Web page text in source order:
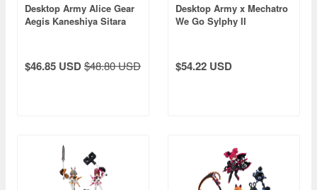
Desktop Army Alice Gear
Aegis Kaneshiya Sitara
$46.85 USD$48.80 USD
Desktop Army x Mechatro
We Go Sylphy II
$54.22 USD